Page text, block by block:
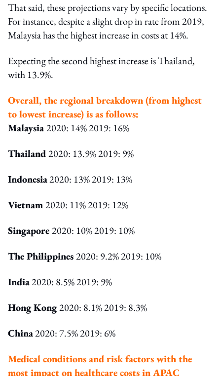
That said, these projections vary by specific locations.
For instance, despite a slight drop in rate from 2019,
Malaysia has the highest increase in costs at 14%.
Expecting the second highest increase is Thailand,
with 13.9%.
Overall, the regional breakdown (from highest
to lowest increase) is as follows:
Malaysia2020: 14% 2019: 16%
Thailand2020: 13.9% 2019: 9%
Indonesia2020: 13% 2019: 13%
Vietnam2020: 11% 2019: 12%
Singapore2020: 10% 2019: 10%
The Philippines2020: 9.2% 2019: 10%
India2020: 8.5% 2019: 9%
Hong Kong2020: 8.1% 2019: 8.3%
China2020: 7.5% 2019: 6%
Medical conditions and risk factors with the
most impact on healthcare costs in APAC